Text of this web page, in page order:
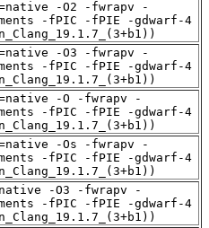
-O2 -fwrapv -
-fPIC -fPIE -gdwarf-4
-O3 -fwrapv -
-fPIC -fPIE -gdwarf-4
-O -fwrapv -
-fPIC -fPIE -gdwarf-4
-Os -fwrapv -
-fPIC -fPIE -gdwarf-4
-O3 -fwrapv -
-fPIC -fPIE -gdwarf-4